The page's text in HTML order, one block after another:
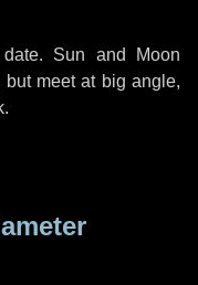
Sun and Moon
meet at big angle,